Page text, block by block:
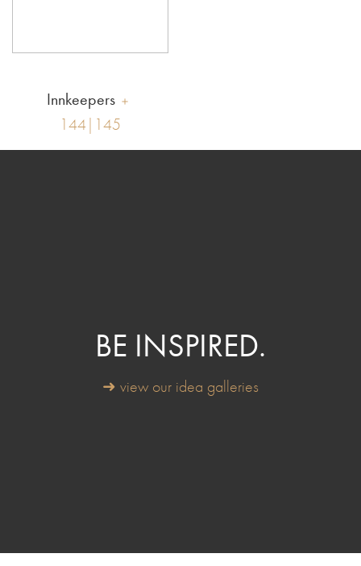
Innkeepers
144|145
BE INSPIRED.
➜ view our idea galleries